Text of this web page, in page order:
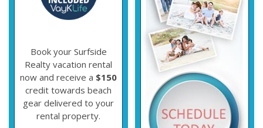
Book your Surfside
Realty vacation rental
now and receive a $150
credit towards beach
gear delivered to your
rental property.